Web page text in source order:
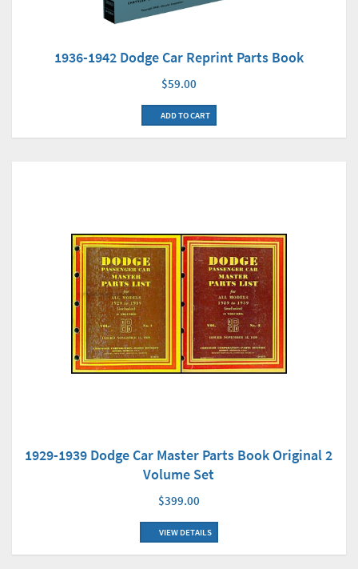
1936-1942 Dodge Car Reprint Parts Book
$59.00
ADD TO CART
1929-1939 Dodge Car Master Parts Book Original 2
Volume Set
$399.00
VIEW DETAILS